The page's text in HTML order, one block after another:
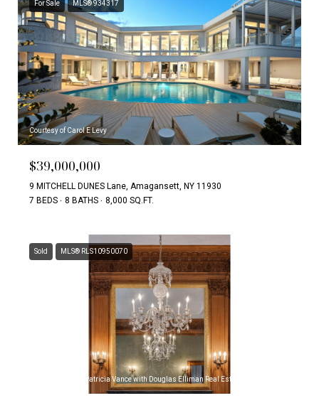
For Sale MLS® 934317
Courtesy of Carol E Levy
$39,000,000
9 MITCHELL DUNES Lane, Amagansett, NY 11930
7 BEDS
8 BATHS 8,000 SQ.FT.
Sold MLS® RLS10950070
Listing Courtesy Patricia Vance with Douglas Elliman Real Estate